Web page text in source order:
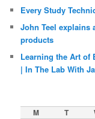
Every Study
John Teel explains
products
Learning the Art of
| In The Lab With
M T